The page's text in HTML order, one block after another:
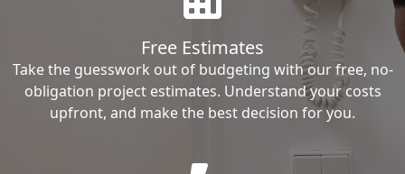
Free Estimates
Take the guesswork out of budgeting with our free, no-
obligation project estimates. Understand your costs
upfront, and make the best decision for you.